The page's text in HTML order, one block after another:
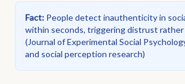
Fact: People detect inauthenticity in
within seconds, triggering distrust
(Journal of Experimental Social
and social perception research)